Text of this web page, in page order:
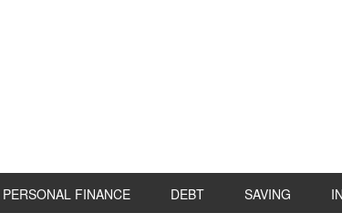
PERSONAL FINANCE DEBT SAVING